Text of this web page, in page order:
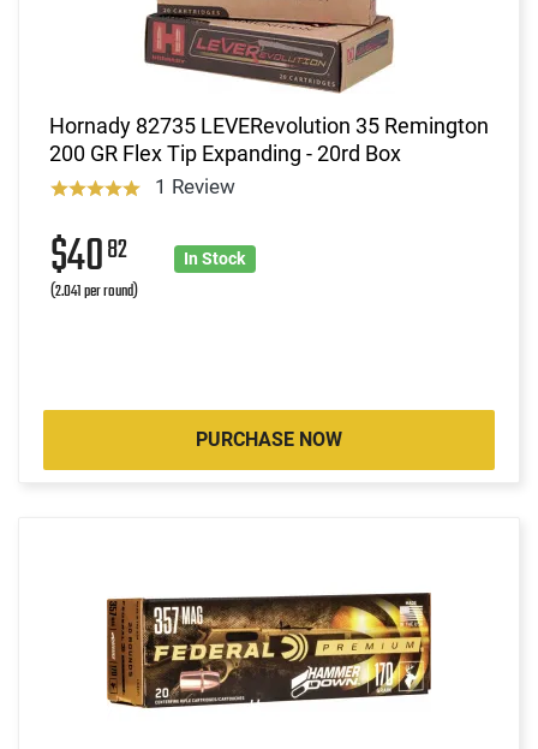
Hornady 82735 LEVERevolution 35 Remington
200 GR Flex Tip Expanding - 20rd Box
1 Review
$4082
(2.041 per round)
In Stock
PURCHASE NOW